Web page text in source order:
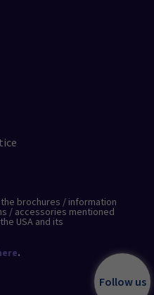
Follow us
brochures / information
/ accessories mentioned
USA and its
.